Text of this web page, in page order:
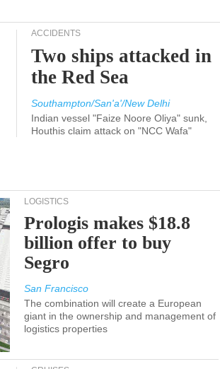
ACCIDENTS
Two ships attacked in
the Red Sea
Southampton/San'a'/New Delhi
Indian vessel "Faize Noore Oliya" sunk,
Houthis claim attack on "NCC Wafa"
LOGISTICS
Prologis makes $18.8
billion offer to buy
Segro
San Francisco
The combination will create a European
giant in the ownership and management of
logistics properties